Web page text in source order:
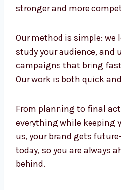
and creativity to build
and we are already using
success. Companies that
stay stronger and more
future.
Our method is simple: we
study your audience, and
campaigns that bring
Our work is both quick